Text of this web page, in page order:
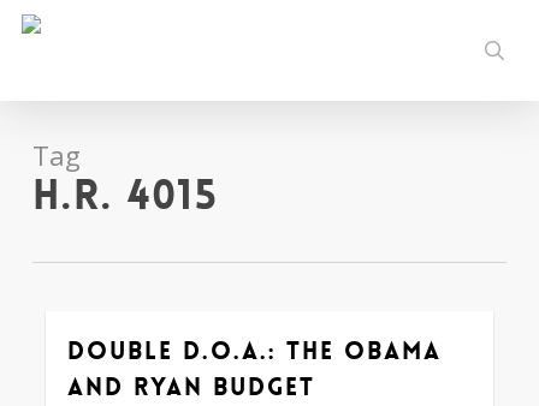
Skip
content
Tag
H.R. 4015
Double D.O.A.: The Obama
and Ryan Budget
0